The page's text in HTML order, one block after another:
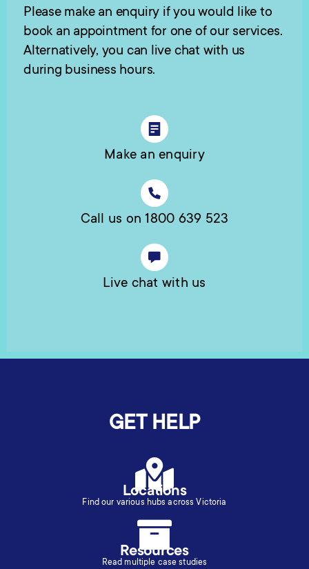
Please make an enquiry if you would like to
book an appointment for one of our services.
Alternatively, you can live chat with us
during business hours.
Make an enquiry
Call us on 1800 639 523
Live chat with us
GET HELP
Locations
Find our various hubs across Victoria
Resources
Read multiple case studies